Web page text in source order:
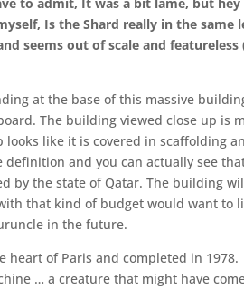
Is the Shard really in the same
seems out of scale and featureless
at the base of this massive
The building viewed close up is
looks like it is covered in scaffolding
and you can actually see
by the state of Qatar. The building
that kind of budget would want to
in the future.
heart of Paris and completed in 1978.
… a creature that might have